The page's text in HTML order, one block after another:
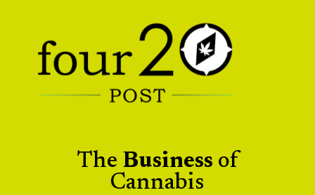
The Business of
Cannabis